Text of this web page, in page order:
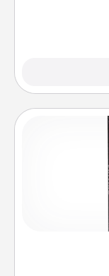
Buy a pack
for your family
to create